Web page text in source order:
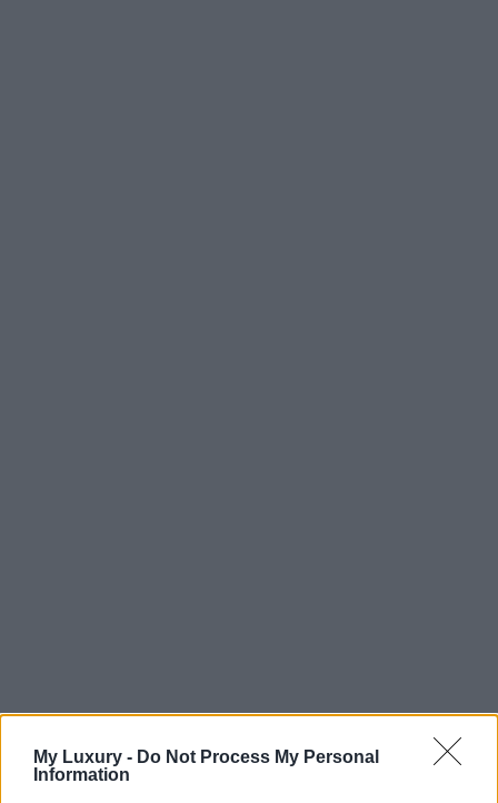
My Luxury - Do Not Process My Personal
Information